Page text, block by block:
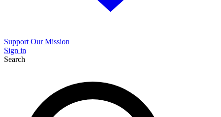
Support Our Mission
Sign in
Search